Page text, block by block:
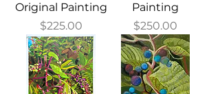
Original Painting
Price
$225.00
Painting
Price
$250.00